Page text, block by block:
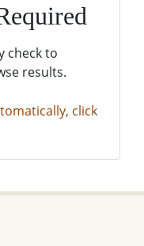
check to
results.
click